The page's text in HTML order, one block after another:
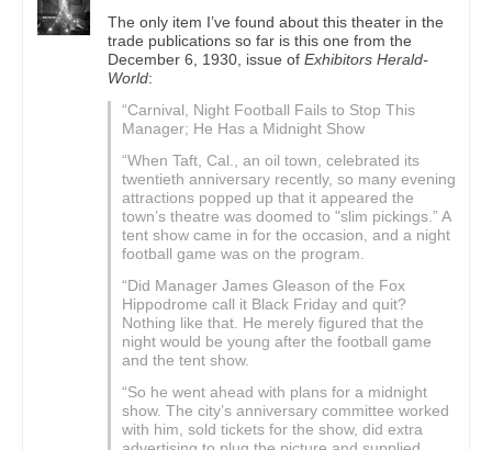
The only item I’ve found about this theater in the
trade publications so far is this one from the
December 6, 1930, issue of Exhibitors Herald-
World:
“Carnival, Night Football Fails to Stop This
Manager; He Has a Midnight Show
“When Taft, Cal., an oil town, celebrated its
twentieth anniversary recently, so many evening
attractions popped up that it appeared the
town’s theatre was doomed to "slim pickings.” A
tent show came in for the occasion, and a night
football game was on the program.
“Did Manager James Gleason of the Fox
Hippodrome call it Black Friday and quit?
Nothing like that. He merely figured that the
night would be young after the football game
and the tent show.
“So he went ahead with plans for a midnight
show. The city’s anniversary committee worked
with him, sold tickets for the show, did extra